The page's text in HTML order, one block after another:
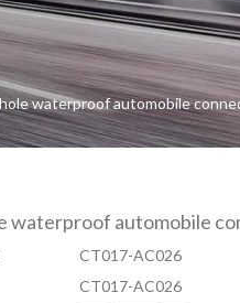
waterproof automobile
waterproof automobile
CT017-AC026
CT017-AC026